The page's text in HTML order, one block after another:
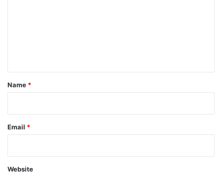
*
Name *
Email *
Website